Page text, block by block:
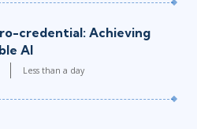
credential: Achieving
AI
Less than a day